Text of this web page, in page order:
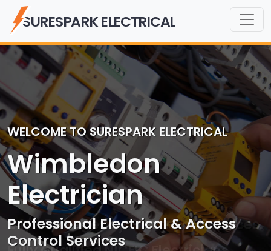
SURESPARK ELECTRICAL
WELCOME TO SURESPARK ELECTRICAL
Wimbledon
Electrician
Professional Electrical & Access
Control Services